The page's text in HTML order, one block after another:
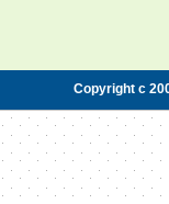
Copyright c